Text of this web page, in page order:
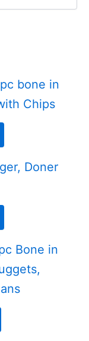
bone in
Chips
Doner
Bone in